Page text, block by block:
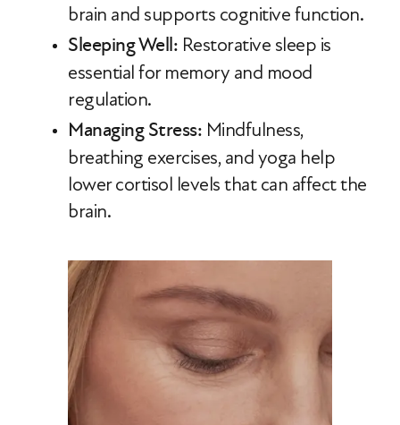
brain and supports cognitive function.
Sleeping Well: Restorative sleep is
essential for memory and mood
regulation.
Managing Stress: Mindfulness,
breathing exercises, and yoga help
lower cortisol levels that can affect the
brain.